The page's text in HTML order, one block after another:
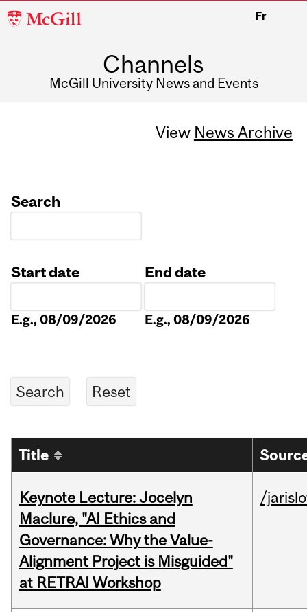
McGill
Fr
Channels
McGill University News and Events
View News Archive
Search
Start date
E.g., 08/09/2026
End date
E.g., 08/09/2026
Title
Keynote Lecture: Jocelyn
Maclure, "AI Ethics and
Governance: Why the Value-
Alignment Project is Misguided"
at RETRAI Workshop
/